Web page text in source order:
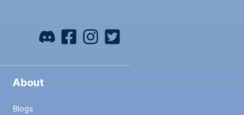
About
Blogs